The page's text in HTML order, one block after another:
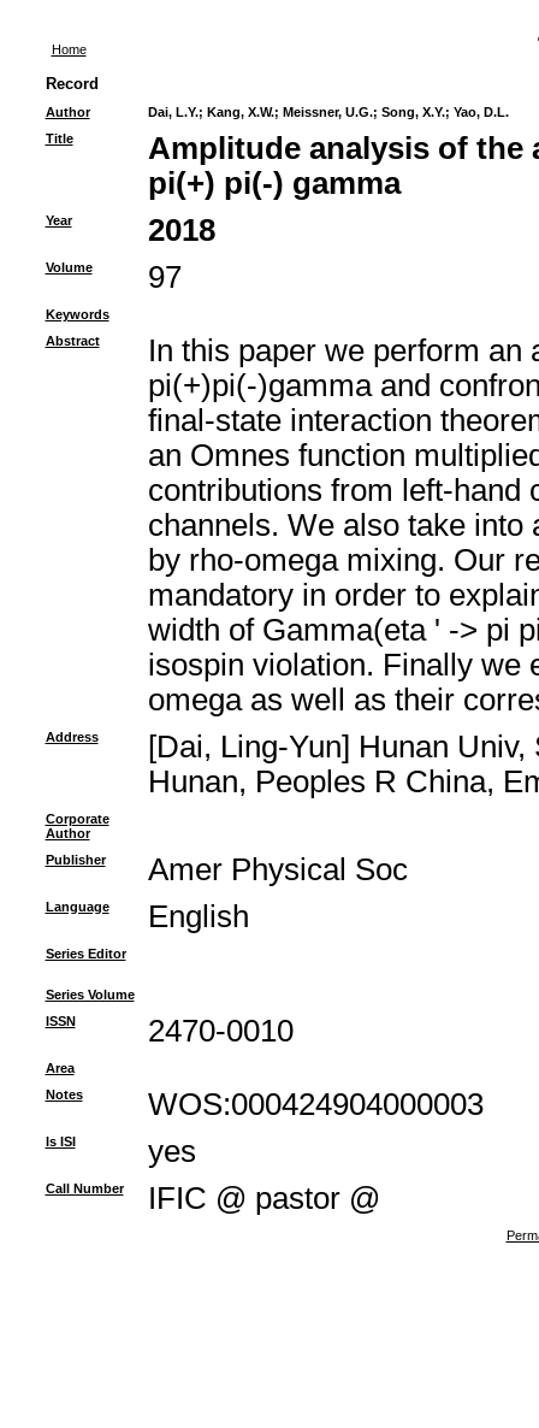
Home
Record
Author Dai, L.Y.; Kang, X.W.; Meissner, U.G.; Song, X.Y.; Yao, D.L.
Title
Amplitude analysis of the
pi(+) pi(-) gamma
Year 2018
Volume 97
Keywords
Abstract
In this paper we perform an
pi(+)pi(-)gamma and
final-state interaction
an Omnes function
contributions from left-hand
channels. We also take into
by rho-omega mixing. Our
mandatory in order to
width of Gamma(eta ' -> pi
isospin violation. Finally we
omega as well as their
Address
[Dai, Ling-Yun] Hunan
Hunan, Peoples R China,
Corporate
Author
Publisher
Amer Physical Soc
Language English
Series Editor
Series Volume
ISSN
2470-0010
Area
Notes
WOS:000424904000003
Is ISI yes
Call Number IFIC @ pastor @